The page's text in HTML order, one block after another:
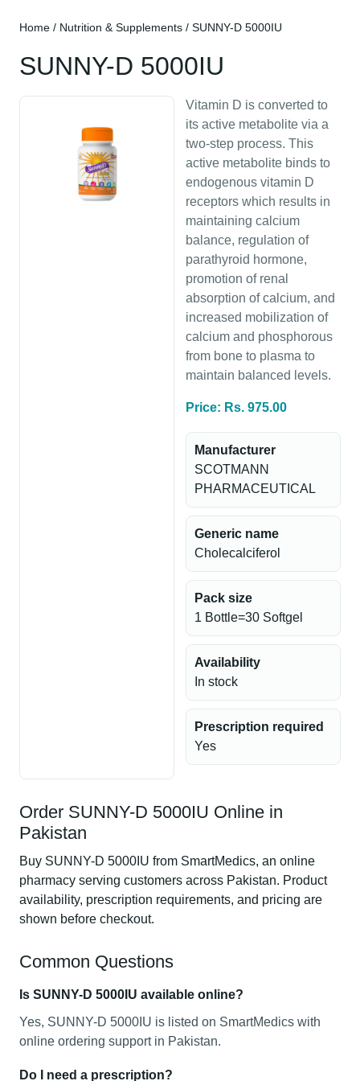
Home / Nutrition & Supplements / SUNNY-D 5000IU
SUNNY-D 5000IU
Vitamin D is converted to
its active metabolite via a
two-step process. This
active metabolite binds to
endogenous vitamin D
receptors which results in
maintaining calcium
balance, regulation of
parathyroid hormone,
promotion of renal
absorption of calcium, and
increased mobilization of
calcium and phosphorous
from bone to plasma to
maintain balanced levels.
Price: Rs. 975.00
Manufacturer
SCOTMANN
PHARMACEUTICAL
Generic name
Cholecalciferol
Pack size
1 Bottle=30 Softgel
Availability
In stock
Prescription required
Yes
Order SUNNY-D 5000IU Online in
Pakistan
Buy SUNNY-D 5000IU from SmartMedics, an online
pharmacy serving customers across Pakistan. Product
availability, prescription requirements, and pricing are
shown before checkout.
Common Questions
Is SUNNY-D 5000IU available online?
Yes, SUNNY-D 5000IU is listed on SmartMedics with
online ordering support in Pakistan.
Do I need a prescription?